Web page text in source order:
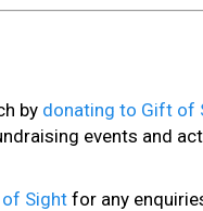
by donating to Gift of
events and
Sight for any